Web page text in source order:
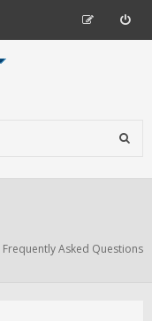
Frequently Asked Questions